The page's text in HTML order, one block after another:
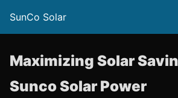
SunCo Solar
Maximizing Solar
Sunco Solar Power